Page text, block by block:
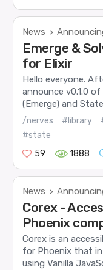
News >
Emerge &
for Elixir
Hello everyone.
announce v0.1.0 of
(Emerge) and
/nerves #library
#state
59
1888
News >
Corex -
Phoenix
Corex is an
for Phoenix that
using Vanilla